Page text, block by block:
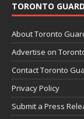
TORONTO
About Toronto
Advertise on
Contact Toronto
Privacy Policy
Submit a Press